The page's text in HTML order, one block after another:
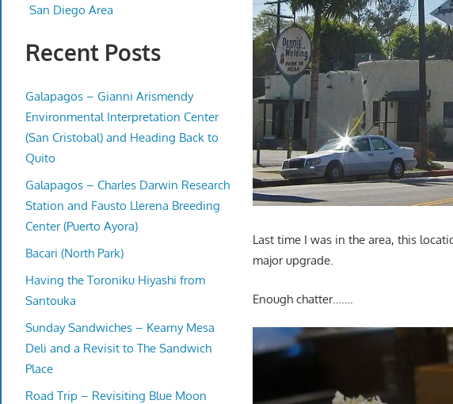
Last time I was in the area, this
major upgrade.
Enough chatter…….
San Diego Area
Recent Posts
Galapagos – Gianni Arismendy
Environmental Interpretation Center
(San Cristobal) and Heading Back to
Quito
Galapagos – Charles Darwin Research
Station and Fausto Llerena Breeding
Center (Puerto Ayora)
Bacari (North Park)
Having the Toroniku Hiyashi from
Santouka
Sunday Sandwiches – Kearny Mesa
Deli and a Revisit to The Sandwich
Place
Road Trip – Revisiting Blue Moon